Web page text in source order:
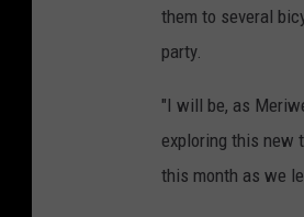
them to several
party.
"I will be, as
exploring this new
this month as we